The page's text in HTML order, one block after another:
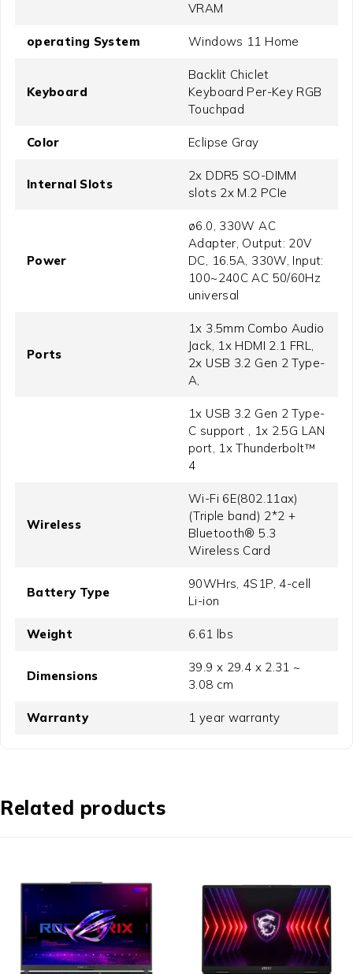
VRAM
operating System Windows 11 Home
Keyboard
Backlit Chiclet
Keyboard Per-Key RGB
Touchpad
Color Eclipse Gray
Internal Slots
2x DDR5 SO-DIMM
slots 2x M.2 PCIe
Power
ø6.0, 330W AC
Adapter, Output: 20V
DC, 16.5A, 330W, Input:
100~240C AC 50/60Hz
universal
Ports
1x 3.5mm Combo Audio
Jack, 1x HDMI 2.1 FRL,
2x USB 3.2 Gen 2 Type-
A,
1x USB 3.2 Gen 2 Type-
C support , 1x 2.5G LAN
port, 1x Thunderbolt™
4
Wireless
Wi-Fi 6E(802.11ax)
(Triple band) 2*2 +
Bluetooth® 5.3
Wireless Card
Battery Type
90WHrs, 4S1P, 4-cell
Li-ion
Weight 6.61 lbs
Dimensions
39.9 x 29.4 x 2.31 ~
3.08 cm
Warranty 1 year warranty
Related products